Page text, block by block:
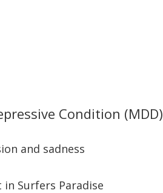
Condition (MDD)
and sadness
Surfers Paradise